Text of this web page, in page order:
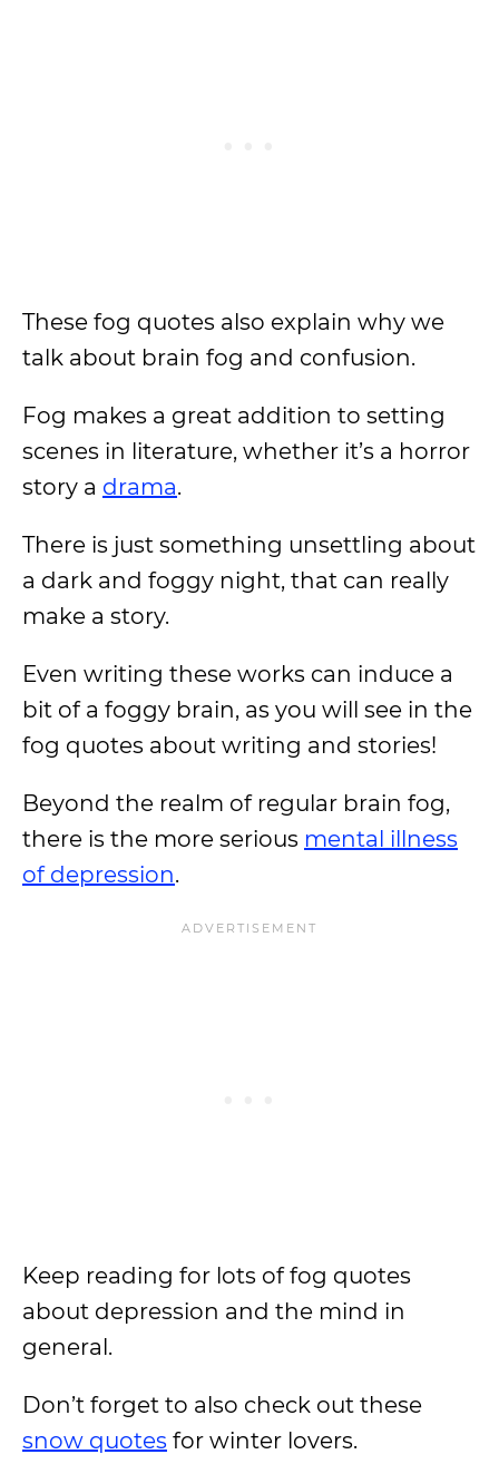
These fog quotes also explain why we
talk about brain fog and confusion.
Fog makes a great addition to setting
scenes in literature, whether it’s a horror
story a drama.
There is just something unsettling about
a dark and foggy night, that can really
make a story.
Even writing these works can induce a
bit of a foggy brain, as you will see in the
fog quotes about writing and stories!
Beyond the realm of regular brain fog,
there is the more serious mental illness
of depression.
Keep reading for lots of fog quotes
about depression and the mind in
general.
Don’t forget to also check out these
snow quotes for winter lovers.